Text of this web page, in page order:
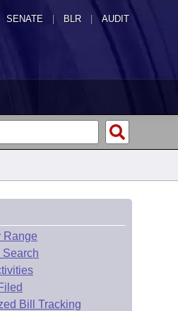
SENATE | BLR | AUDIT
Range
Bill Tracking